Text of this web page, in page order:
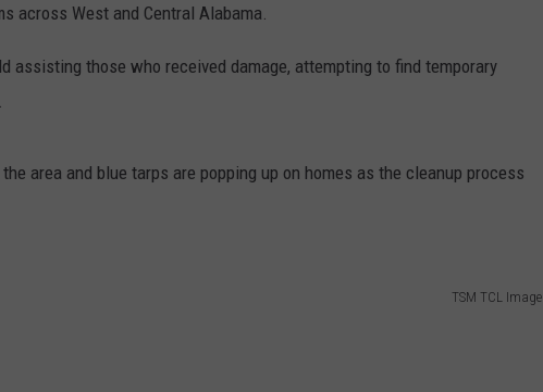
SEVERE WEATHER GUIDE
CONTACT
HELP & CONTACT
ADVERTISE WITH US
across West and Central Alabama.
assisting those who received damage, attempting to find temporary
area and blue tarps are popping up on homes as the cleanup process
TSM TCL Image